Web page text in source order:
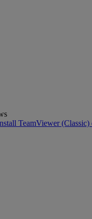
TeamViewer